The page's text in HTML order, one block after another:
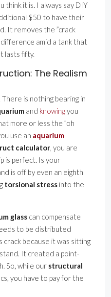
think it is. I always say DIY
$50 to have their
It removes the ”crack
amid a tank that
lasts fifty.
The Realism
is nothing bearing in
and knowingyou
more or less the ”oh
use an aquarium
calculator, you are
is perfect. Is your
is off by even an eighth
torsional stress into the
glass can compensate
to be distributed
crack because it was sitting
It created a point-
So, while our structural
you have to pay for the